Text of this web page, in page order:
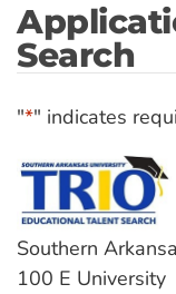
Search
"*" indicates
Southern
100 E University